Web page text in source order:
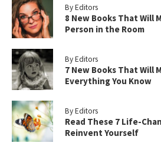
By Editors
8 New Books That Will
Person in the Room
By Editors
7 New Books That Will
Everything You Know
By Editors
Read These 7 Life-
Reinvent Yourself